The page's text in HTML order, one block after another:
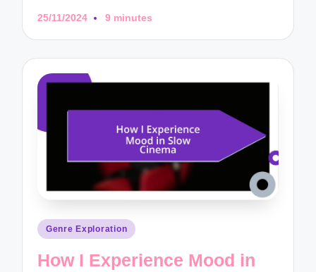
25/11/2024 9 minutes
Posted
Genre Exploration
How I Experience Mood in